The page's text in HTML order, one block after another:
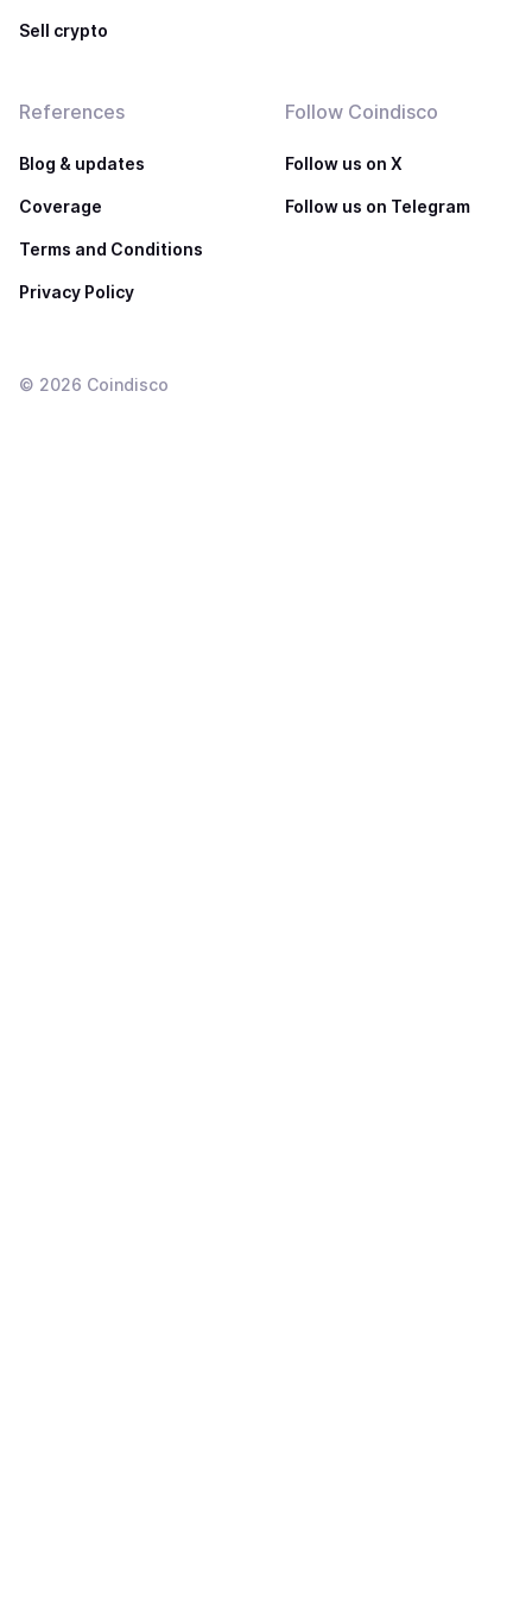
Sell crypto
References
Blog & updates
Coverage
Terms and Conditions
Privacy Policy
Follow Coindisco
Follow us on X
Follow us on Telegram
© 2026 Coindisco